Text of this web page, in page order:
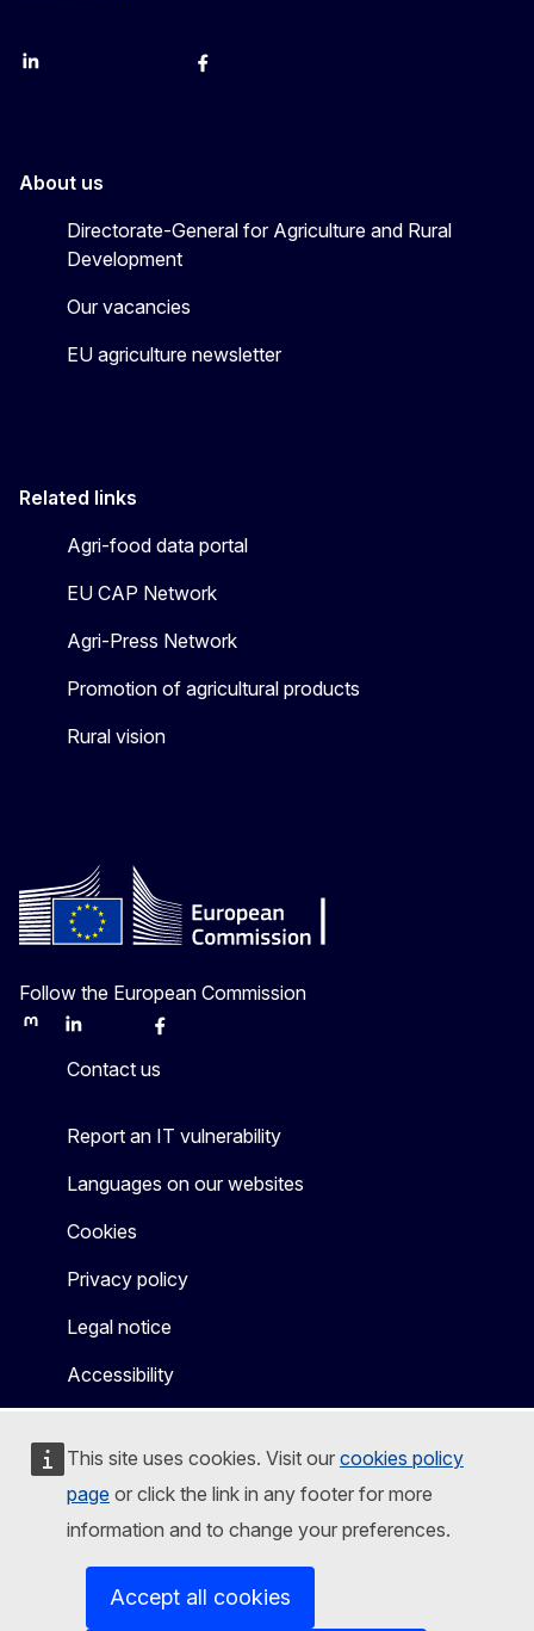
This site uses cookies. Visit our cookies policy
page or click the link in any footer for more
information and to change your preferences.
Accept all cookies
LinkedIn Facebook
About us
Directorate-General for Agriculture and Rural
Development
Our vacancies
EU agriculture newsletter
Related links
Agri-food data portal
EU CAP Network
Agri-Press Network
Promotion of agricultural products
Rural vision
Follow the European Commission
MastodonLinkedInBlueskyFacebook
Contact us
Report an IT vulnerability
Languages on our websites
Cookies
Privacy policy
Legal notice
Accessibility